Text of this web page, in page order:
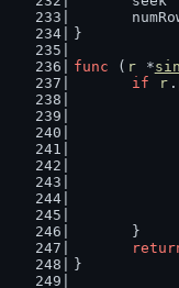
}
func ( r *
if
r .
	}
}